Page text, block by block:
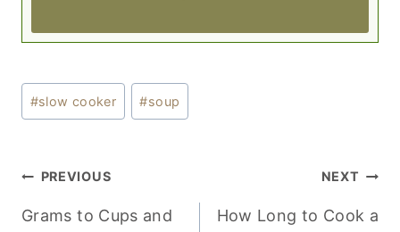
Post
Tags:
#slow cooker #soup
POST
NAVIGATION
PREVIOUS
Grams to Cups and
NEXT
How Long to Cook a